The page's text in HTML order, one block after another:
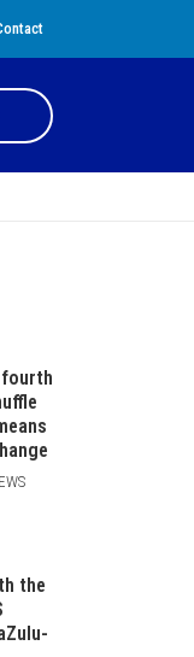
fourth
the